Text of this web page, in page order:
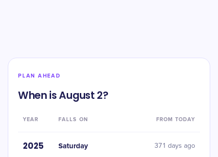
PLAN AHEAD
When is August 2?
YEAR FALLS ON FROM TODAY
2025 Saturday 371 days ago